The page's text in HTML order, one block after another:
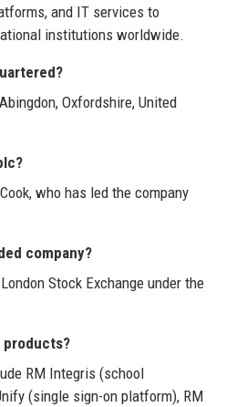
and IT services to
institutions worldwide.
Oxfordshire, United
who has led the company
company?
Stock Exchange under the
products?
RM Integris (school
(single sign-on platform), RM